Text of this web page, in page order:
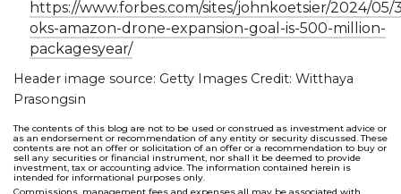
https://www.forbes.com/sites/johnkoetsier/2024/05/
oks-amazon-drone-expansion-goal-is-500-million-
packagesyear/
Header image source: Getty Images Credit: Witthaya
Prasongsin
The contents of this blog are not to be used or construed as investment advice or
as an endorsement or recommendation of any entity or security discussed. These
contents are not an offer or solicitation of an offer or a recommendation to buy or
sell any securities or financial instrument, nor shall it be deemed to provide
investment, tax or accounting advice. The information contained herein is
intended for informational purposes only.